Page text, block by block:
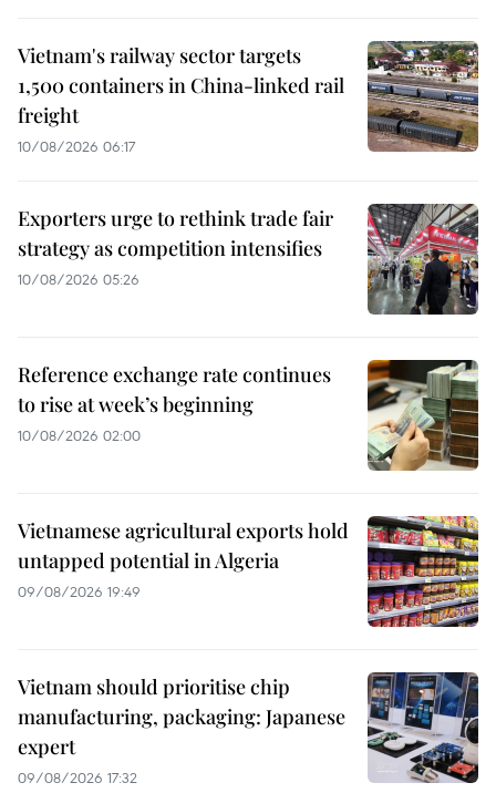
Vietnam's railway sector targets
1,500 containers in China-linked rail
freight
10/08/2026 06:17
Exporters urge to rethink trade fair
strategy as competition intensifies
10/08/2026 05:26
Reference exchange rate continues
to rise at week’s beginning
10/08/2026 02:00
Vietnamese agricultural exports hold
untapped potential in Algeria
09/08/2026 19:49
Vietnam should prioritise chip
manufacturing, packaging: Japanese
expert
09/08/2026 17:32